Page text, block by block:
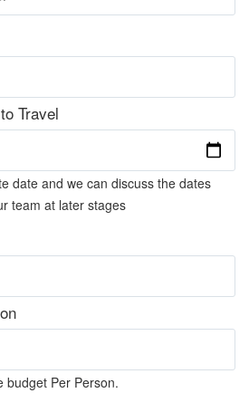
Travel
date and we can discuss the dates
team at later stages
budget Per Person.